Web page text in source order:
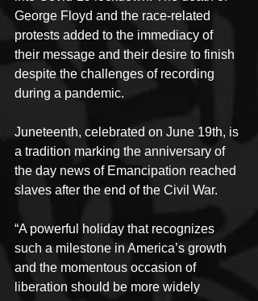
George Floyd and the race-related
protests added to the immediacy of
their message and their desire to finish
despite the challenges of recording
during a pandemic.
Juneteenth, celebrated on June 19th, is
a tradition marking the anniversary of
the day news of Emancipation reached
slaves after the end of the Civil War.
“A powerful holiday that recognizes
such a milestone in America’s growth
and the momentous occasion of
liberation should be more widely